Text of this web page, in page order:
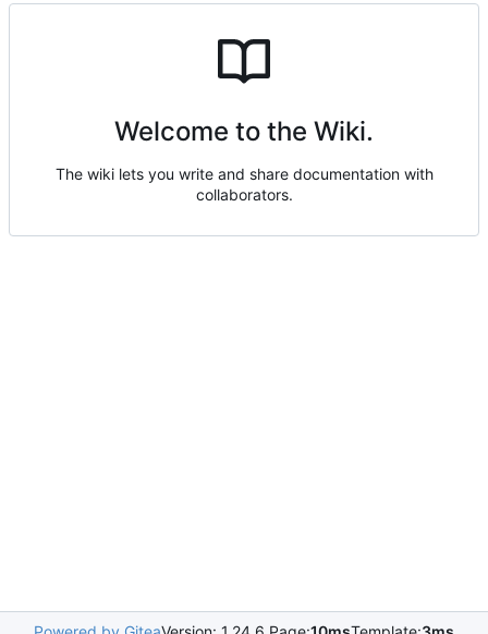
Welcome to the Wiki.
The wiki lets you write and share documentation with
collaborators.